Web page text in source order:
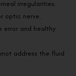
irregularities.
optic nerve.
error and healthy
address the fluid